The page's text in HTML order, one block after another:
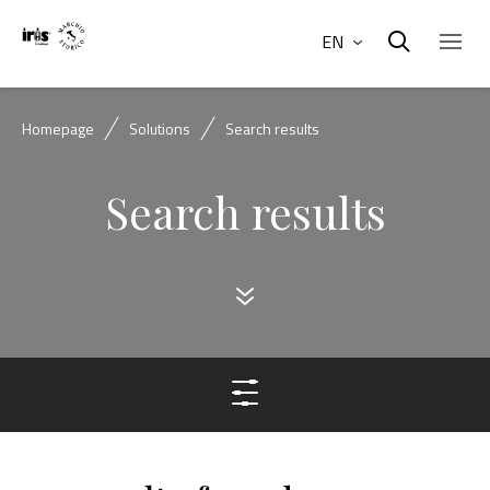
EN
Homepage Solutions Search results
Search results